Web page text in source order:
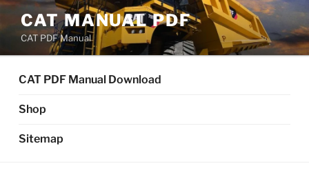
Skip
content
CAT MANUAL PDF
CAT PDF Manual
CAT PDF Manual Download
Shop
Sitemap